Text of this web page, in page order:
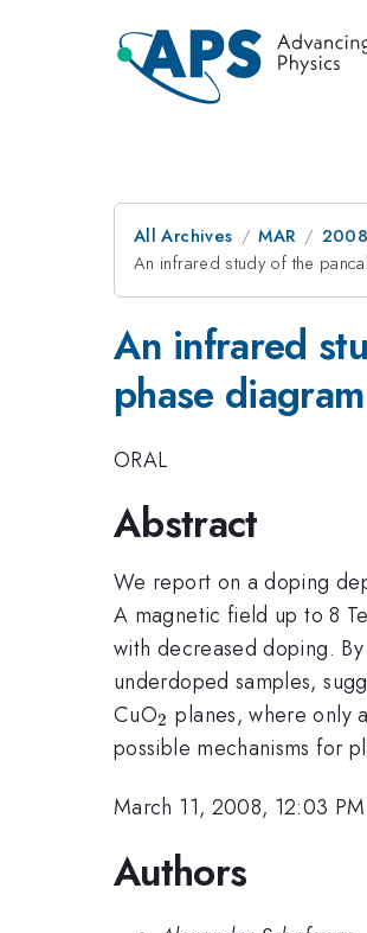
All Archives MAR
An infrared study of the
An infrared
phase diagram
ORAL
Abstract
We report on a doping
A magnetic field up to 8
with decreased doping.
underdoped samples,
CuO_{2}
2 planes, where only
possible mechanisms for
March 11, 2008, 12:03 PM
Authors